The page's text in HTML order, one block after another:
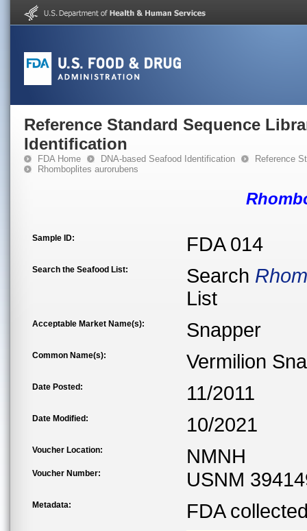
Reference Standard Sequence
Identification
FDA Home DNA-based Seafood Identification
Reference
Rhomboplites aurorubens
Sample ID: FDA 014
Search the Seafood List: Search
List
Acceptable Market Name(s): Snapper
Common Name(s): Vermilion
Date Posted: 11/2011
Date Modified: 10/2021
Voucher Location: NMNH
Voucher Number: USNM
Metadata: FDA